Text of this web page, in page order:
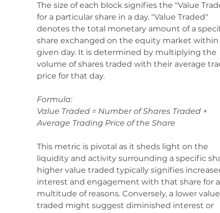
The size of each block signifies the "Value
for a particular share in a day. "Value Traded"
denotes the total monetary amount of a
share exchanged on the equity market
given day. It is determined by multiplying the
volume of shares traded with their average
price for that day.
Formula:
Value Traded = Number of Shares Traded ×
Average Trading Price of the Share
This metric is pivotal as it sheds light on the
liquidity and activity surrounding a specific
higher value traded typically signifies
interest and engagement with that share for
multitude of reasons. Conversely, a lower
traded might suggest diminished interest or